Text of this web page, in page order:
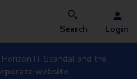
Search Login
IT Scandal and the
website